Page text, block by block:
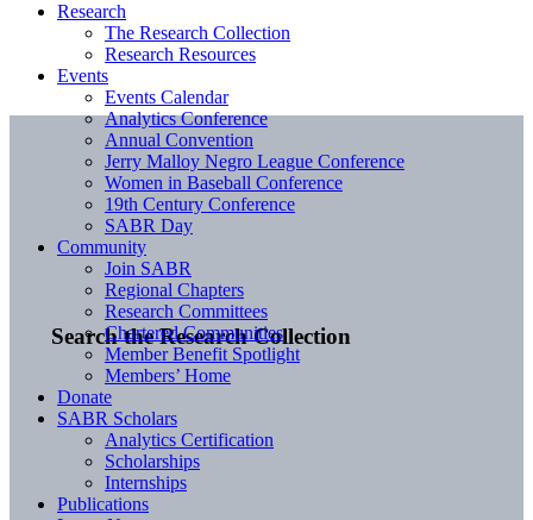
Search the Research Collection
Research
The Research Collection
Research Resources
Events
Events Calendar
Analytics Conference
Annual Convention
Jerry Malloy Negro League Conference
Women in Baseball Conference
19th Century Conference
SABR Day
Community
Join SABR
Regional Chapters
Research Committees
Chartered Communities
Member Benefit Spotlight
Members’ Home
Donate
SABR Scholars
Analytics Certification
Scholarships
Internships
Publications